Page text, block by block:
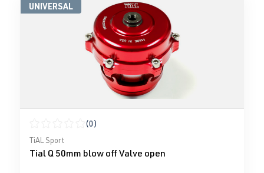
UNIVERSAL
Average rating of 0 out of 5 stars
(0)
TiAL Sport
Tial Q 50mm blow off Valve open